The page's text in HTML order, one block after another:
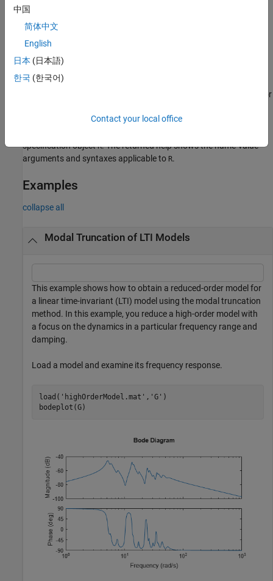
For sparse modal truncation, this syntax returns a reduced
modal form based on the subset of modes computed by the
or
specification objectR. The returned help shows the name-value
arguments and syntaxes applicable to R.
Examples
collapse all
Modal Truncation of LTI Models
This example shows how to obtain a reduced-order model for
a linear time-invariant (LTI) model using the modal truncation
method. In this example, you reduce a high-order model with
a focus on the dynamics in a particular frequency range and
damping.
Load a model and examine its frequency response.
load( 'highOrderModel.mat' , 'G' )
bodeplot(G)
中国
简体中文
English
日本 (日本語)
한국 (한국어)
Contact your local office